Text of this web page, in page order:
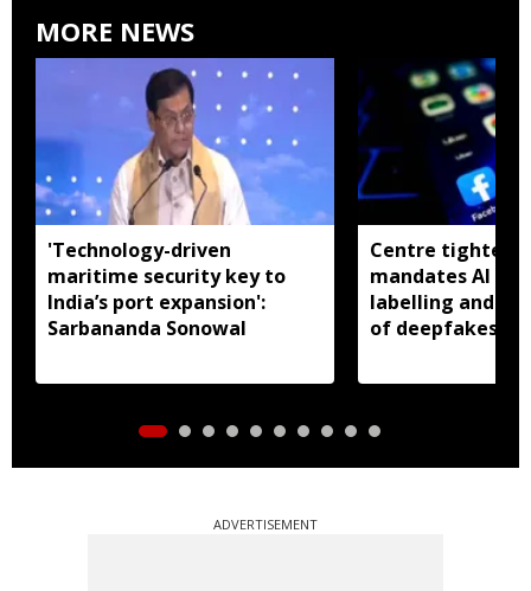
MORE NEWS
'Technology-driven
maritime security key to
India’s port expansion':
Sarbananda Sonowal
Centre tightens
mandates AI
labelling and
of deepfakes
ADVERTISEMENT